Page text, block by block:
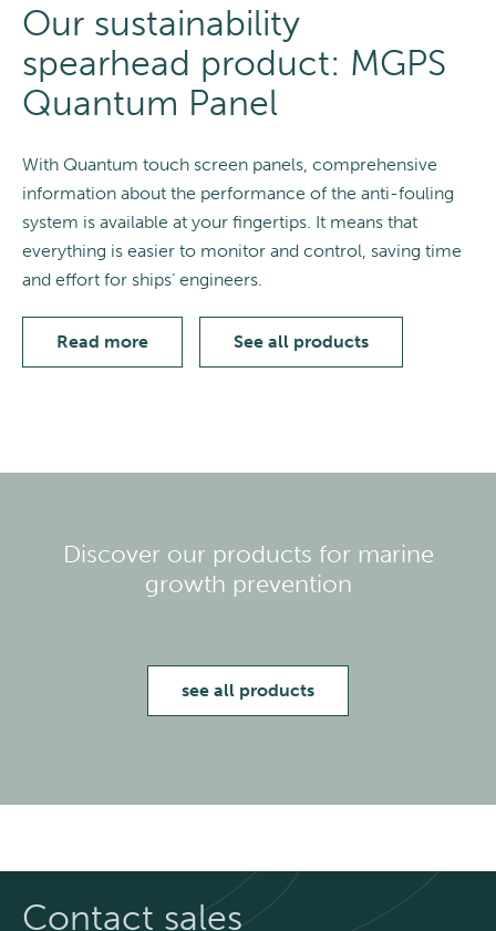
Our sustainability
spearhead product: MGPS
Quantum Panel
With Quantum touch screen panels, comprehensive
information about the performance of the anti-fouling
system is available at your fingertips. It means that
everything is easier to monitor and control, saving time
and effort for ships’ engineers.
Read more See all products
Discover our products for marine
growth prevention
see all products
Contact sales